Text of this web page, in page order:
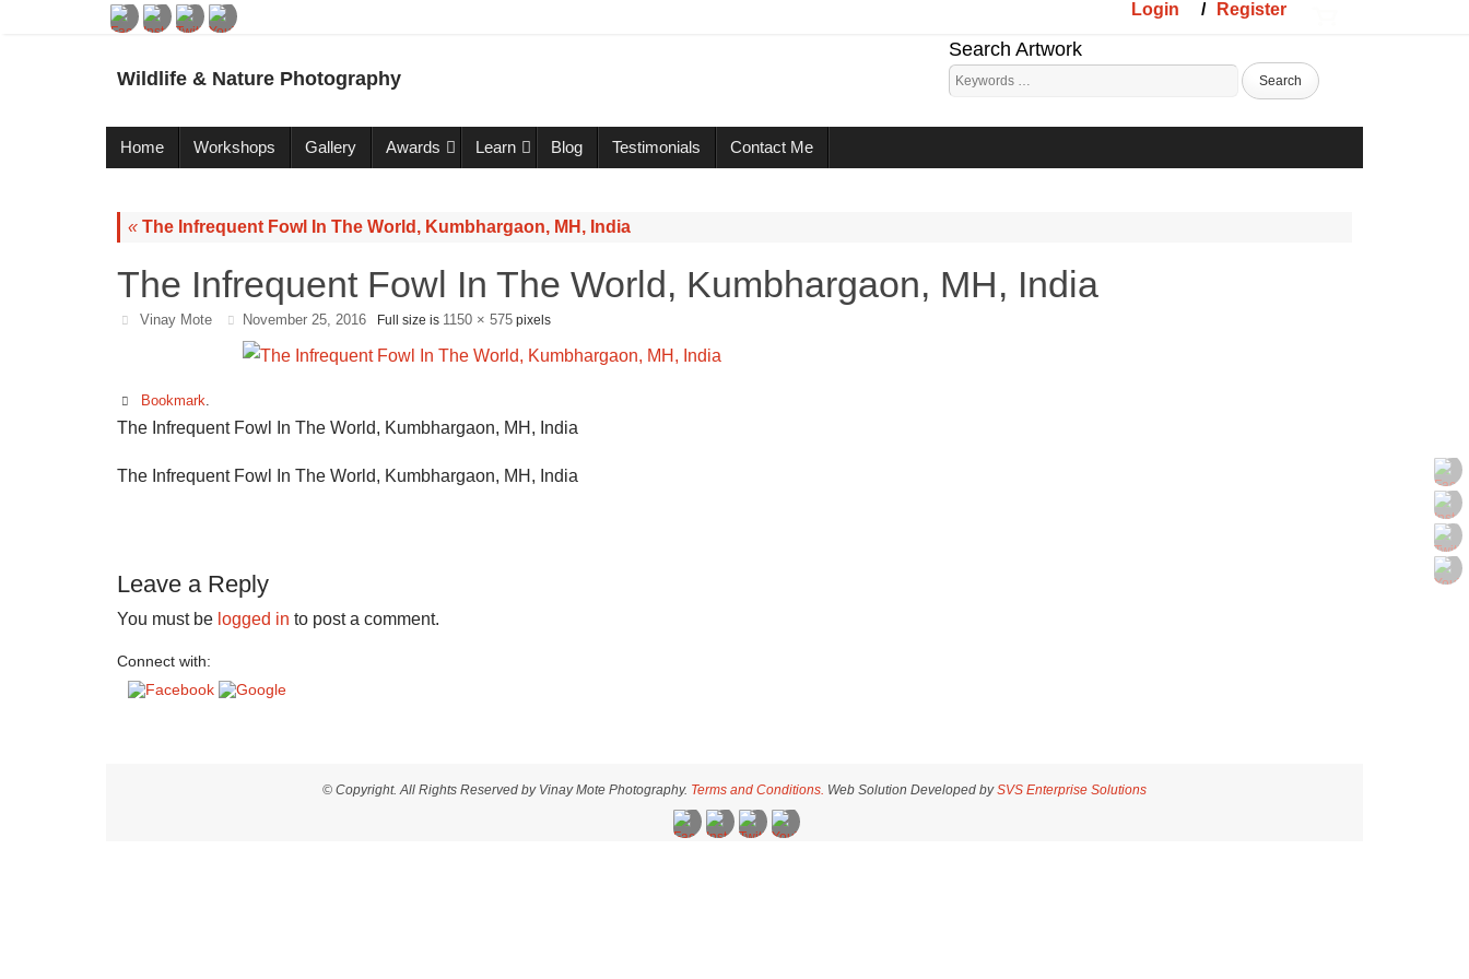
Register
/
Login
Wildlife & Nature Photography
Search Artwork
Home Workshops Gallery Awards Learn Blog Testimonials Contact Me
« The Infrequent Fowl In The World, Kumbhargaon, MH, India
The Infrequent Fowl In The World, Kumbhargaon, MH, India
Vinay Mote November 25, 2016 Full size is 1150 × 575 pixels
Bookmark.
The Infrequent Fowl In The World, Kumbhargaon, MH, India
The Infrequent Fowl In The World, Kumbhargaon, MH, India
Leave a Reply
You must be logged in to post a comment.
Connect with:
© Copyright. All Rights Reserved by Vinay Mote Photography. Terms and Conditions. Web Solution Developed bySVS Enterprise Solutions